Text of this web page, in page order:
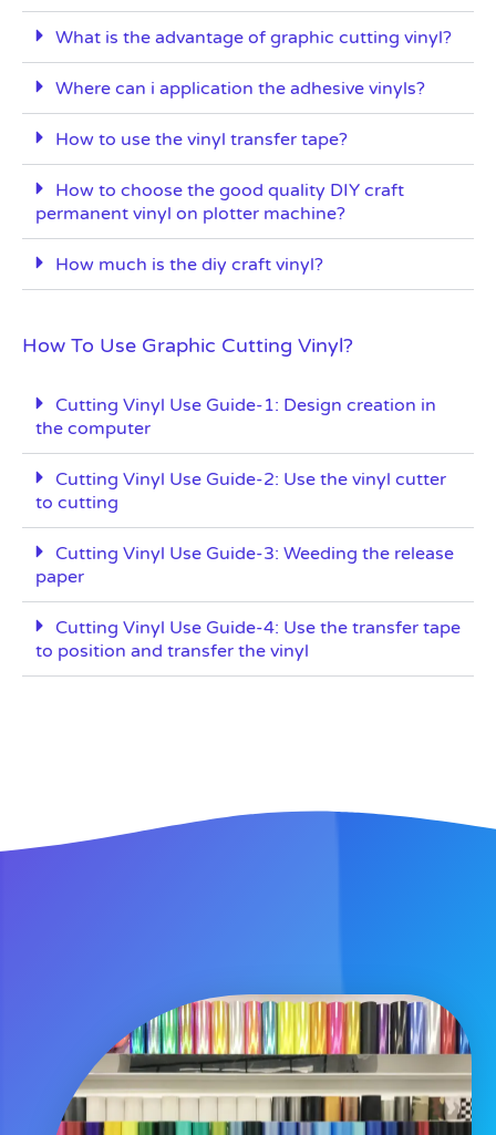
What is the advantage of graphic cutting vinyl?
Where can i application the adhesive vinyls?
How to use the vinyl transfer tape?
How to choose the good quality DIY craft
permanent vinyl on plotter machine?
How much is the diy craft vinyl?
How To Use Graphic Cutting Vinyl?
Cutting Vinyl Use Guide-1: Design creation in
the computer
Cutting Vinyl Use Guide-2: Use the vinyl cutter
to cutting
Cutting Vinyl Use Guide-3: Weeding the release
paper
Cutting Vinyl Use Guide-4: Use the transfer tape
to position and transfer the vinyl